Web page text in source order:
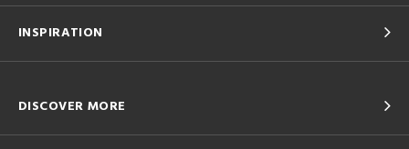
INSPIRATION
DISCOVER MORE